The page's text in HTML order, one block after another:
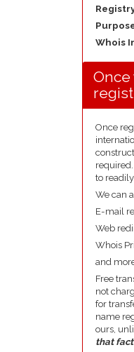
Whois
Once
Once
to
We can
E-mail
Web
Whois
and
Free
not
for
name
ours,
that